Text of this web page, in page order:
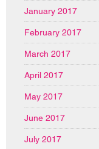
January 2017
February 2017
March 2017
April 2017
May 2017
June 2017
July 2017